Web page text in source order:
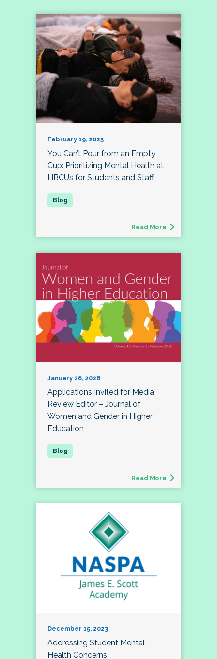
February 19, 2025
You Can’t Pour from an Empty
Cup: Prioritizing Mental Health at
HBCUs for Students and Staff
Read More
January 26, 2026
Applications Invited for Media
Review Editor – Journal of
Women and Gender in Higher
Education
Read More
December 15, 2023
Addressing Student Mental
Health Concerns